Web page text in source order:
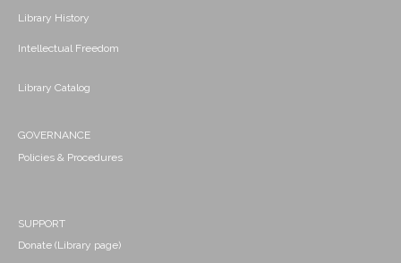
Library History
Intellectual Freedom
Library Catalog
GOVERNANCE
Policies & Procedures
SUPPORT
Donate (Library page)